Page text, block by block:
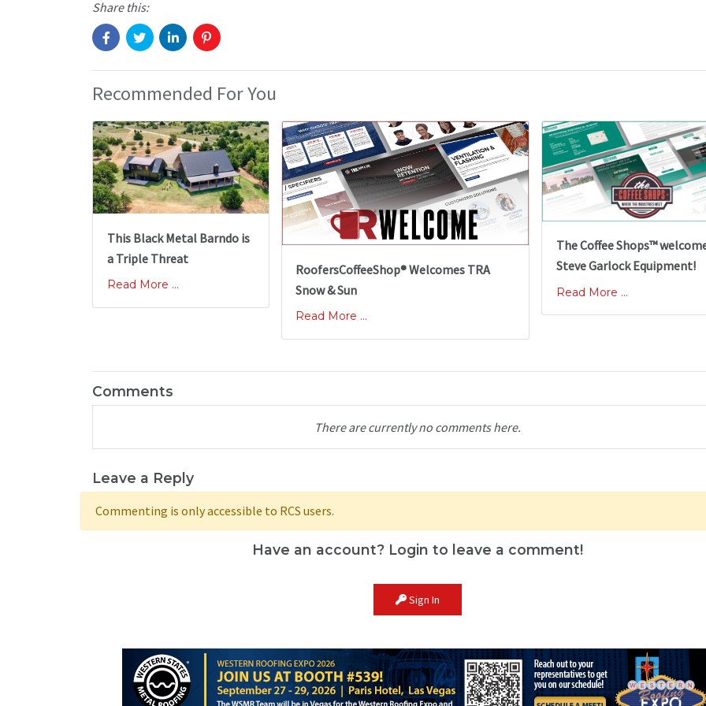
Share this:
Recommended For You
This Black Metal Barndo is
a Triple Threat
Read More ...
RoofersCoffeeShop® Welcomes TRA
Snow & Sun
Read More ...
The Coffee Shops™
Steve Garlock Equipment!
Read More ...
Comments
There are currently no comments here.
Leave a Reply
Commenting is only accessible to RCS users.
Have an account? Login to leave a comment!
Sign In